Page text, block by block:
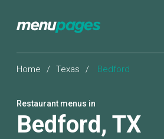
Home / Texas / Bedford
Restaurant menus in
Bedford , TX